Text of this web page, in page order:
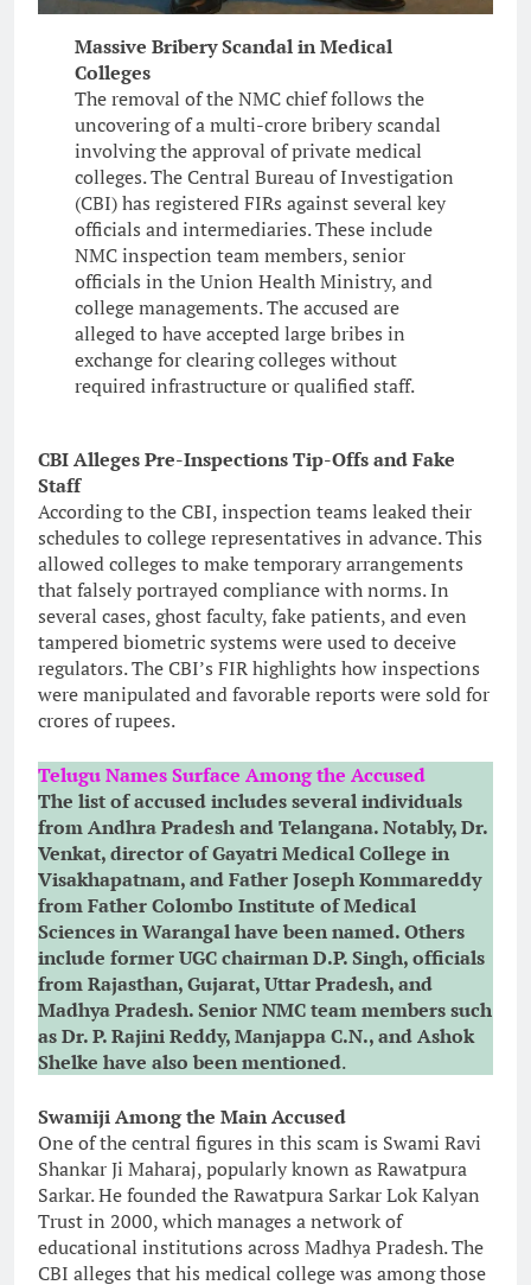
Massive Bribery Scandal in Medical
Colleges
The removal of the NMC chief follows the
uncovering of a multi-crore bribery scandal
involving the approval of private medical
colleges. The Central Bureau of Investigation
(CBI) has registered FIRs against several key
officials and intermediaries. These include
NMC inspection team members, senior
officials in the Union Health Ministry, and
college managements. The accused are
alleged to have accepted large bribes in
exchange for clearing colleges without
required infrastructure or qualified staff.
CBI Alleges Pre-Inspections Tip-Offs and Fake
Staff
According to the CBI, inspection teams leaked their
schedules to college representatives in advance. This
allowed colleges to make temporary arrangements
that falsely portrayed compliance with norms. In
several cases, ghost faculty, fake patients, and even
tampered biometric systems were used to deceive
regulators. The CBI’s FIR highlights how inspections
were manipulated and favorable reports were sold for
crores of rupees.
Telugu Names Surface Among the Accused
The list of accused includes several individuals
from Andhra Pradesh and Telangana. Notably, Dr.
Venkat, director of Gayatri Medical College in
Visakhapatnam, and Father Joseph Kommareddy
from Father Colombo Institute of Medical
Sciences in Warangal have been named. Others
include former UGC chairman D.P. Singh, officials
from Rajasthan, Gujarat, Uttar Pradesh, and
Madhya Pradesh. Senior NMC team members such
as Dr. P. Rajini Reddy, Manjappa C.N., and Ashok
Shelke have also been mentioned.
Swamiji Among the Main Accused
One of the central figures in this scam is Swami Ravi
Shankar Ji Maharaj, popularly known as Rawatpura
Sarkar. He founded the Rawatpura Sarkar Lok Kalyan
Trust in 2000, which manages a network of
educational institutions across Madhya Pradesh. The
CBI alleges that his medical college was among those